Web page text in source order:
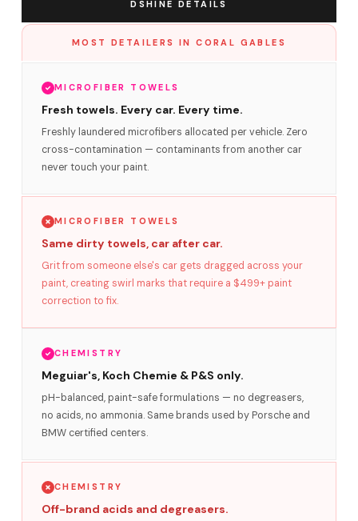
DSHINE DETAILS
MOST DETAILERS IN CORAL GABLES
MICROFIBER TOWELS
Fresh towels. Every car. Every time.
Freshly laundered microfibers allocated per vehicle. Zero
cross-contamination — contaminants from another car
never touch your paint.
MICROFIBER TOWELS
Same dirty towels, car after car.
Grit from someone else's car gets dragged across your
paint, creating swirl marks that require a $499+ paint
correction to fix.
CHEMISTRY
Meguiar's, Koch Chemie & P&S only.
pH-balanced, paint-safe formulations — no degreasers,
no acids, no ammonia. Same brands used by Porsche and
BMW certified centers.
CHEMISTRY
Off-brand acids and degreasers.